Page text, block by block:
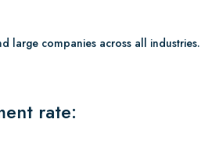
large companies across all industries.
rate: